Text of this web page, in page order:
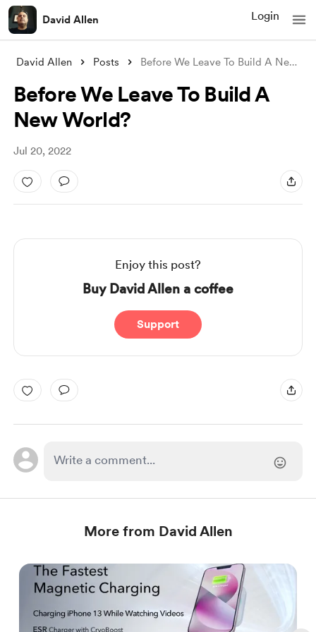
David Allen Login
David Allen Posts Before We Leave To Build A New World?
Before We Leave To Build A
New World?
Jul 20, 2022
Enjoy this post?
Buy David Allen a coffee
Support
More from David Allen